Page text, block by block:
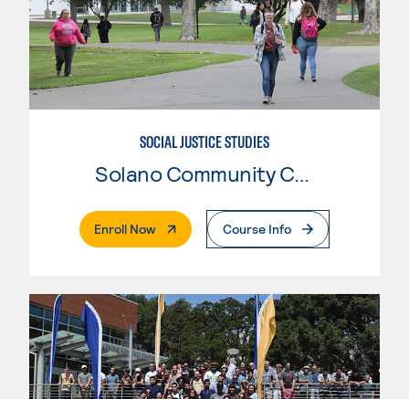
SOCIAL JUSTICE STUDIES
Enroll Now. External PageCourse Info